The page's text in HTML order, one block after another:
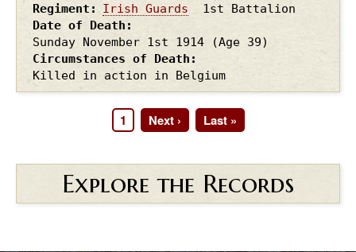
Regiment
Irish Guards
1st Battalion
Date of Death
Sunday November 1st 1914
(Age 39)
Circumstances of Death
Killed in action in Belgium
Page
1
Next
page
Next ›
Last
page
Last »
Explore the Records